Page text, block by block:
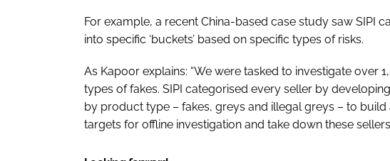
For example, a recent China-based case study saw SIPI
into specific ‘buckets’ based on specific types of risks.
As Kapoor explains: “We were tasked to investigate over
types of fakes. SIPI categorised every seller by
by product type – fakes, greys and illegal greys – to
targets for offline investigation and take down these